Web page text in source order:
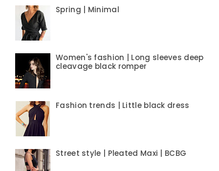
Spring | Minimal
Women's fashion | Long sleeves deep
cleavage black romper
Fashion trends | Little black dress
Street style | Pleated Maxi | BCBG